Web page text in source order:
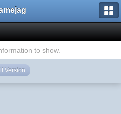
to show.
Version